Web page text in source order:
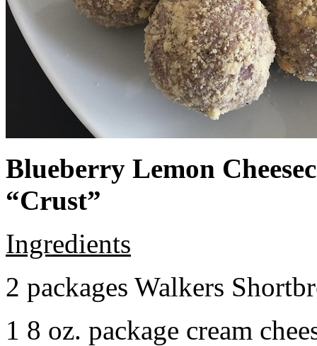
Blueberry Lemon
“Crust”
Ingredients
2 packages Walkers
1 8 oz. package cream